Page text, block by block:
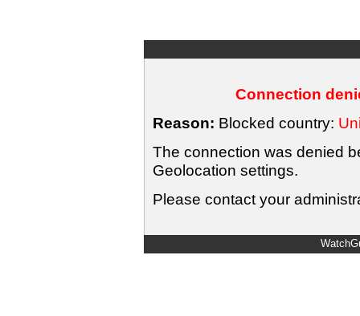
Connection
Reason: Blocked country:
The connection was denied
Geolocation settings.
Please contact your